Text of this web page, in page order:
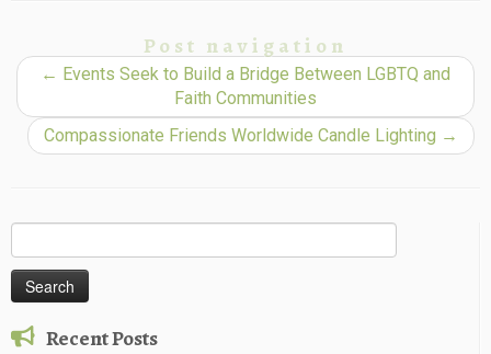
Post navigation
← Events Seek to Build a Bridge Between LGBTQ and
Faith Communities
Compassionate Friends Worldwide Candle Lighting →
for:
Recent Posts